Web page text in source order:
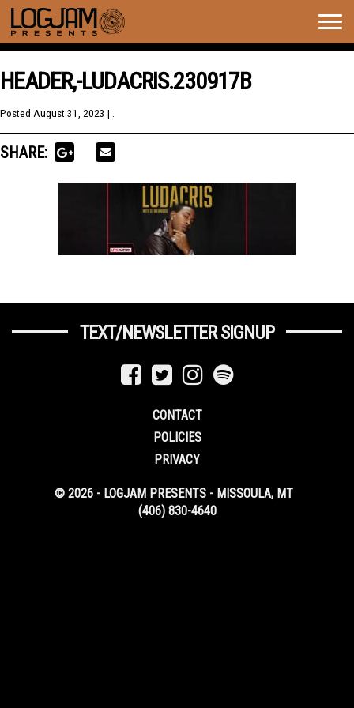
HEADER,-LUDACRIS.230917B
Posted August 31, 2023 | .
SHARE:
TEXT/NEWSLETTER SIGNUP
CONTACT
POLICIES
PRIVACY
© 2026 - LOGJAM PRESENTS - MISSOULA, MT
(406) 830-4640